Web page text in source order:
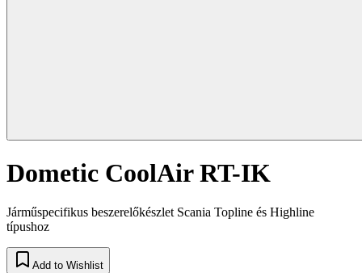
Dometic CoolAir RT-IK
Járműspecifikus beszerelőkészlet Scania Topline és Highline
típushoz
Add to Wishlist